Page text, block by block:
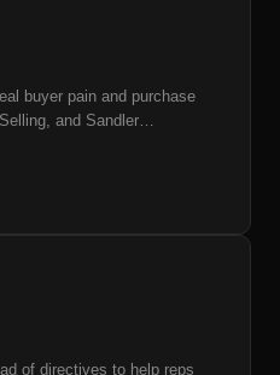
buyer pain and purchase
and Sandler
of directives to help reps